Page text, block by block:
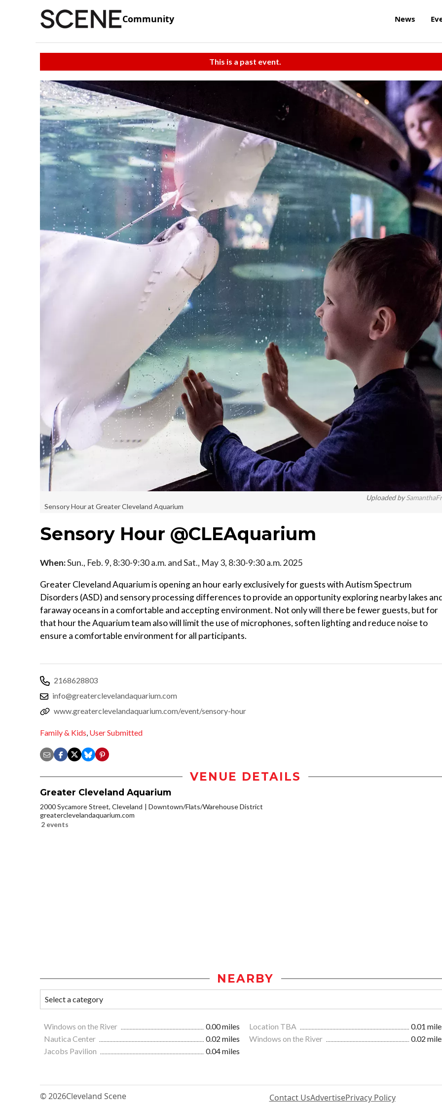
Community News
This is a past event.
Uploaded by
Sensory Hour at Greater Cleveland Aquarium
Sensory Hour @CLEAquarium
When:Sun., Feb. 9, 8:30-9:30 a.m. and Sat., May 3, 8:30-9:30 a.m. 2025
Greater Cleveland Aquarium is opening an hour early exclusively for guests with Autism Spectrum
Disorders (ASD) and sensory processing differences to provide an opportunity exploring nearby lakes
faraway oceans in a comfortable and accepting environment. Not only will there be fewer guests, but for
that hour the Aquarium team also will limit the use of microphones, soften lighting and reduce noise to
ensure a comfortable environment for all participants.
2168628803
info@greaterclevelandaquarium.com
www.greaterclevelandaquarium.com/event/sensory-hour
Family & Kids, User Submitted
VENUE DETAILS
Greater Cleveland Aquarium
2000 Sycamore Street, Cleveland
Downtown/Flats/Warehouse District
greaterclevelandaquarium.com
2 events
NEARBY
Windows on the River 0.00 miles Location TBA
0.01
Nautica Center
0.02 miles Windows on the River
0.02
Jacobs Pavilion
0.04 miles
© 2026Cleveland Scene Contact UsAdvertisePrivacy Policy